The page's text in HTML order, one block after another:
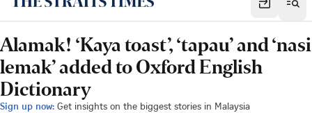
Alamak! ‘Kaya toast’, ‘tapau’ and ‘nasi
lemak’ added to Oxford English
Dictionary
Sign up now: Get insights on the biggest stories in Malaysia